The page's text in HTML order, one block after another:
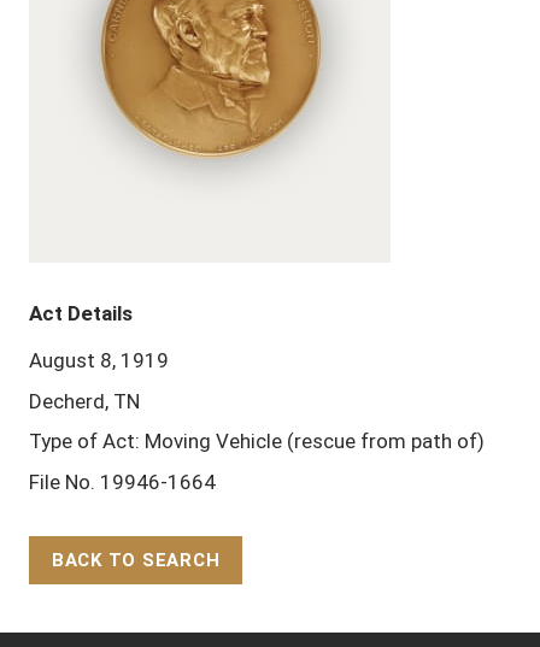
Act Details
August 8, 1919
Decherd, TN
Type of Act: Moving Vehicle (rescue from path of)
File No. 19946-1664
BACK TO SEARCH